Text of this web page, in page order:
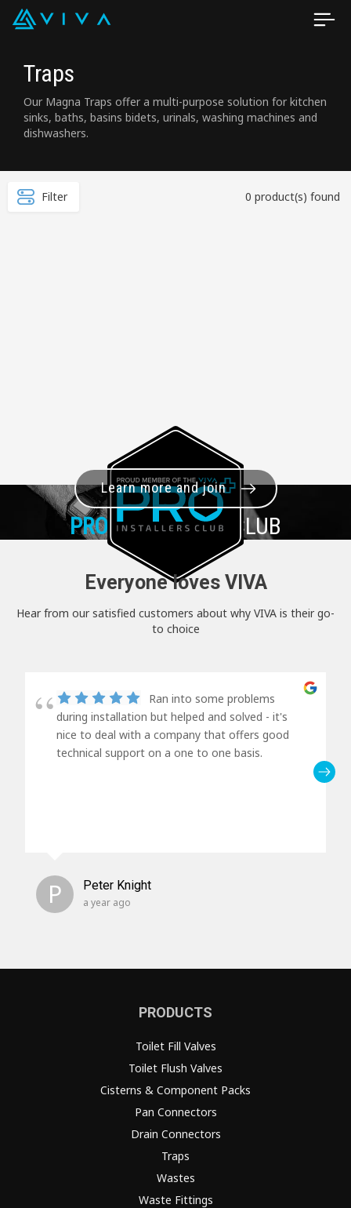
Traps
Our Magna Traps offer a multi-purpose solution for kitchen
sinks, baths, basins bidets, urinals, washing machines and
dishwashers.
Filter 0 product(s) found
PRO+INSTALLER CLUB
Learn more and join
Everyone loves VIVA
Hear from our satisfied customers about why VIVA is their go-
to choice
Ran into some problems
during installation but helped and solved - it's
nice to deal with a company that offers good
technical support on a one to one basis.
P Peter Knight
a year ago
PRODUCTS
Toilet Fill Valves
Toilet Flush Valves
Cisterns & Component Packs
Pan Connectors
Drain Connectors
Traps
Wastes
Waste Fittings